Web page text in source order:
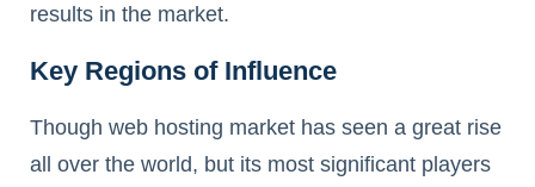
results in the market.
Key Regions of Influence
Though web hosting market has seen a great rise
all over the world, but its most significant players